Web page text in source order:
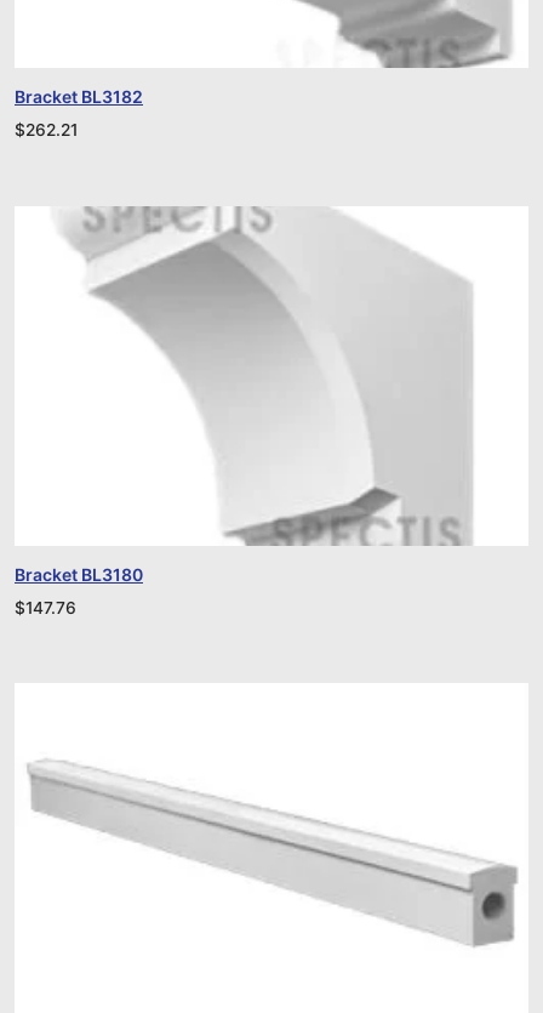
Bracket BL3182
$262.21
Bracket BL3180
$147.76